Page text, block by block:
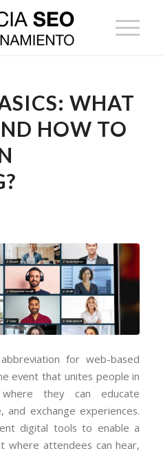
WHAT
HOW TO
for web-based
event that unites people in
they can educate
and exchange experiences.
digital tools to enable a
where attendees can hear,